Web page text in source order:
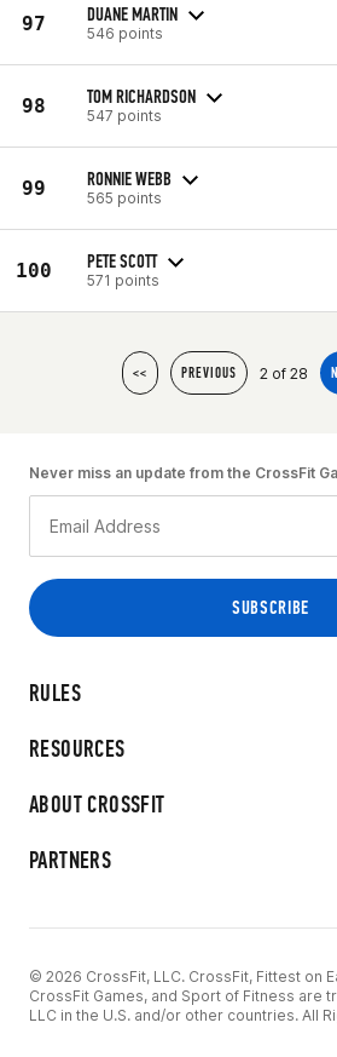
97 DUANE MARTIN
546 points
98 TOM RICHARDSON
547 points
99 RONNIE WEBB
565 points
100 PETE SCOTT
571 points
<< PREVIOUS 2 of 28
RULES
RESOURCES
ABOUT CROSSFIT
PARTNERS
Never miss an update from the CrossFit
© 2026 CrossFit, LLC. CrossFit, Fittest on
CrossFit Games, and Sport of Fitness are
LLC in the U.S. and/or other countries. All